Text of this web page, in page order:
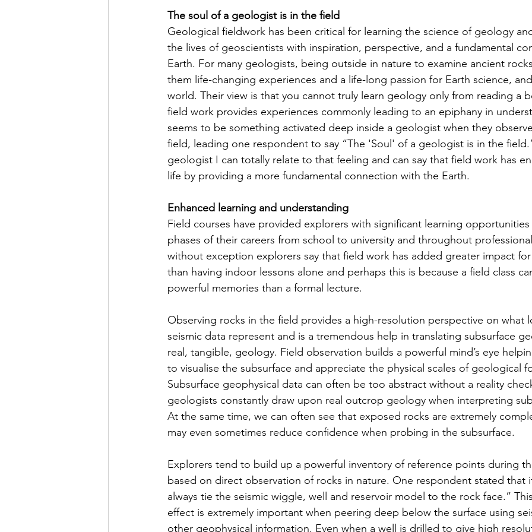
The soul of a geologist is in the field
Geological fieldwork has been critical for learning the science of geology
the lives of geoscientists with inspiration, perspective, and a fundamental
Earth. For many geologists, being outside in nature to examine ancient
them life-changing experiences and a life-long passion for Earth science,
world. Their view is that you cannot truly learn geology only from reading a
field work provides experiences commonly leading to an epiphany in
seems to be something activated deep inside a geologist when they
field, leading one respondent to say “The 'Soul' of a geologist is in the
geologist I can totally relate to that feeling and can say that field work has
life by providing a more fundamental connection with the Earth.
Enhanced learning and understanding
Field courses have provided explorers with significant learning
phases of their careers from school to university and throughout
without exception explorers say that field work has added greater impact
than having indoor lessons alone and perhaps this is because a field class
powerful memories than a formal lecture.
Observing rocks in the field provides a high-resolution perspective on what
seismic data represent and is a tremendous help in translating subsurface
real, tangible, geology. Field observation builds a powerful mind’s eye
to visualise the subsurface and appreciate the physical scales of geological
Subsurface geophysical data can often be too abstract without a reality
geologists constantly draw upon real outcrop geology when interpreting
At the same time, we can often see that exposed rocks are extremely
may even sometimes reduce confidence when probing in the subsurface.
Explorers tend to build up a powerful inventory of reference points during
based on direct observation of rocks in nature. One respondent stated that
always tie the seismic wiggle, well and reservoir model to the rock face.”
effect is extremely important when peering deep below the surface using
other geophysical information. Even when a well is drilled to give high